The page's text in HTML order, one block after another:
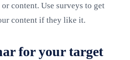
content. Use surveys to get
content if they like it.
for your target